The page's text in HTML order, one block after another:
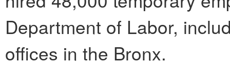
Department of Labor,
offices in the Bronx.